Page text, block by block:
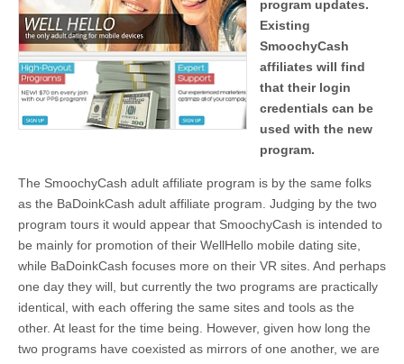
program updates.
Existing
SmoochyCash
affiliates will find
that their login
credentials can be
used with the new
program.
The SmoochyCash adult affiliate program is by the same folks
as the BaDoinkCash adult affiliate program. Judging by the two
program tours it would appear that SmoochyCash is intended to
be mainly for promotion of their WellHello mobile dating site,
while BaDoinkCash focuses more on their VR sites. And perhaps
one day they will, but currently the two programs are practically
identical, with each offering the same sites and tools as the
other. At least for the time being. However, given how long the
two programs have coexisted as mirrors of one another, we are